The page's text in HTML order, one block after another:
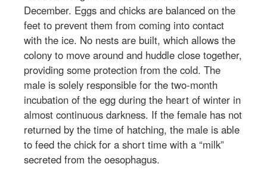
December. Eggs and chicks are balanced on the
feet to prevent them from coming into contact
with the ice. No nests are built, which allows the
colony to move around and huddle close together,
providing some protection from the cold. The
male is solely responsible for the two-month
incubation of the egg during the heart of winter in
almost continuous darkness. If the female has not
returned by the time of hatching, the male is able
to feed the chick for a short time with a “milk”
secreted from the oesophagus.